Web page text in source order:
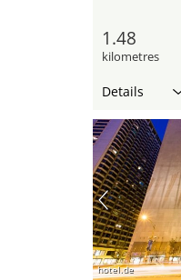
1.48
kilometres
Details
hotel.de